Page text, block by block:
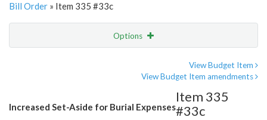
Bill Order » Item 335 #33c
Options
View Budget Item
View Budget Item amendments
Increased Set-Aside for Burial Expenses
Item 335
#33c